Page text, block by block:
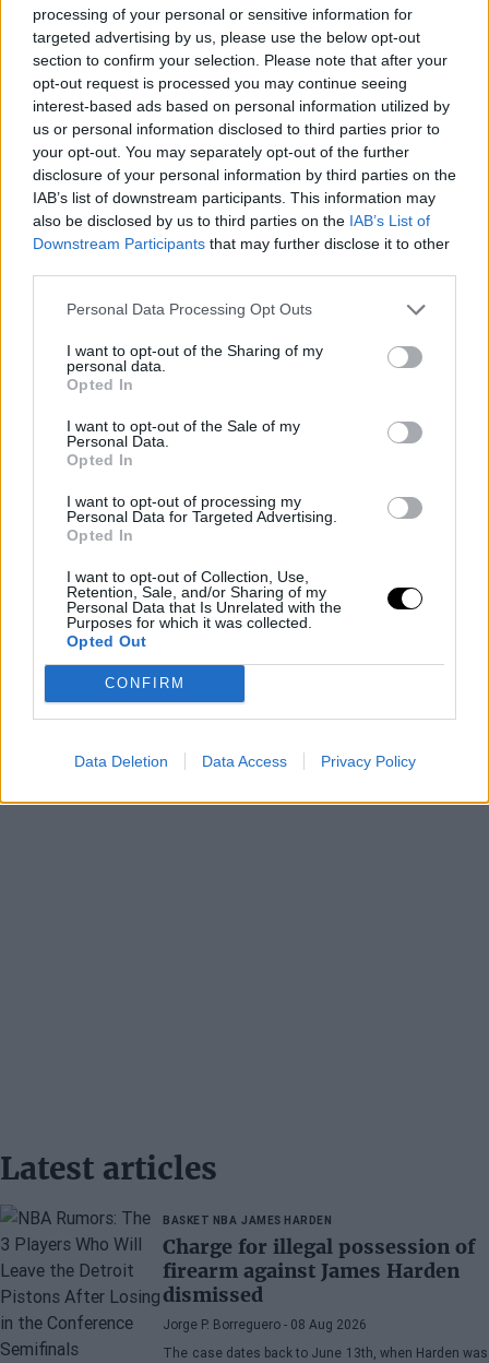
processing of your personal or sensitive information for
targeted advertising by us, please use the below opt-out
section to confirm your selection. Please note that after your
opt-out request is processed you may continue seeing
interest-based ads based on personal information utilized by
us or personal information disclosed to third parties prior to
your opt-out. You may separately opt-out of the further
disclosure of your personal information by third parties on the
IAB’s list of downstream participants. This information may
also be disclosed by us to third parties on the IAB’s List of
Downstream Participants that may further disclose it to other
Personal Data Processing Opt Outs
I want to opt-out of the Sharing of my
personal data.
Opted In
I want to opt-out of the Sale of my
Personal Data.
Opted In
I want to opt-out of processing my
Personal Data for Targeted Advertising.
Opted In
I want to opt-out of Collection, Use,
Retention, Sale, and/or Sharing of my
Personal Data that Is Unrelated with the
Purposes for which it was collected.
Opted Out
CONFIRM
Data Deletion Data Access Privacy Policy
This is an automatic translation. You can read the
lidera la fe de Cleveland en otra remontada
Latest articles
BASKET NBA JAMES HARDEN
Charge for illegal possession of
firearm against James Harden
dismissed
Jorge P. Borreguero - 08 Aug 2026
The case dates back to June 13th, when Harden was